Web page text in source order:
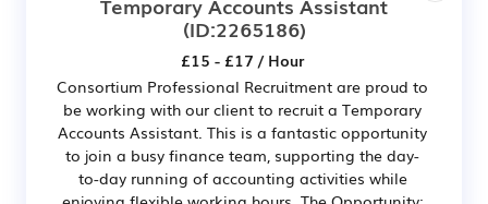
(ID:2265186)
£15 - £17 / Hour
Consortium Professional Recruitment are proud to
be working with our client to recruit a Temporary
Accounts Assistant. This is a fantastic opportunity
to join a busy finance team, supporting the day-
to-day running of accounting activities while